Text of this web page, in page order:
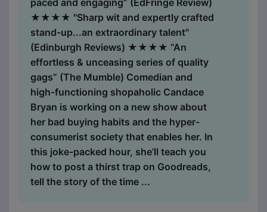
★★★★ "Sharp wit and expertly crafted
stand-up...an extraordinary talent"
(Edinburgh Reviews) ★​​★★★ “An
effortless & unceasing series of quality
gags” (The Mumble) Comedian and
high-functioning shopaholic Candace
Bryan is working on a new show about
her bad buying habits and the hyper-
consumerist society that enables her. In
this joke-packed hour, she’ll teach you
how to post a thirst trap on Goodreads,
tell the story of the time ...